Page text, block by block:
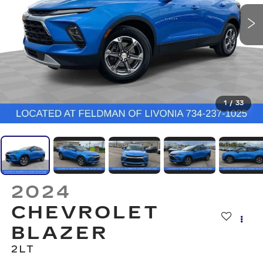
1 / 33
2024
CHEVROLET
BLAZER
2LT